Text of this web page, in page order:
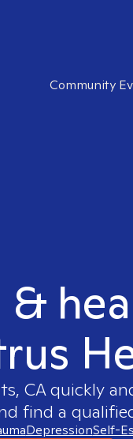
Community
CAquickly
find a
DepressionSelf-